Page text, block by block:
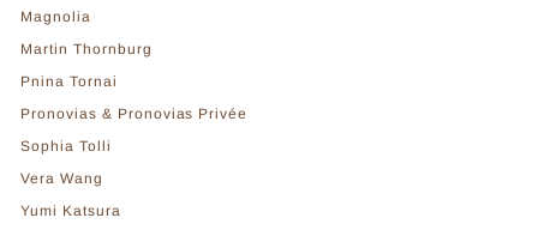
Magnolia
Martin Thornburg
Pnina Tornai
Pronovias & Pronovias Privée
Sophia Tolli
Vera Wang
Yumi Katsura